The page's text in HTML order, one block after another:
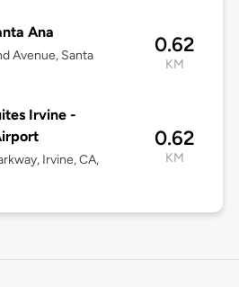
Ana
Avenue, Santa
0.62
KM
Irvine -
Irvine, CA,
0.62
KM